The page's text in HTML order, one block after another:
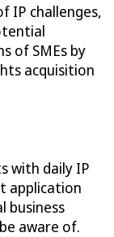
IP challenges,
of SMEs by
acquisition
with daily IP
application
business
aware of.